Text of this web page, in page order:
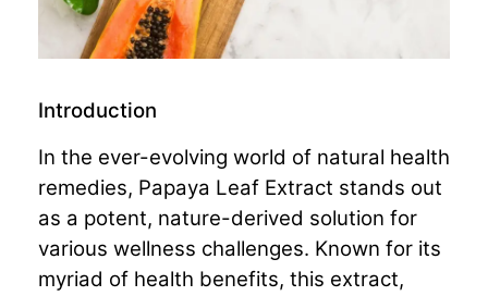
Introduction
In the ever-evolving world of natural health
remedies, Papaya Leaf Extract stands out
as a potent, nature-derived solution for
various wellness challenges. Known for its
myriad of health benefits, this extract,